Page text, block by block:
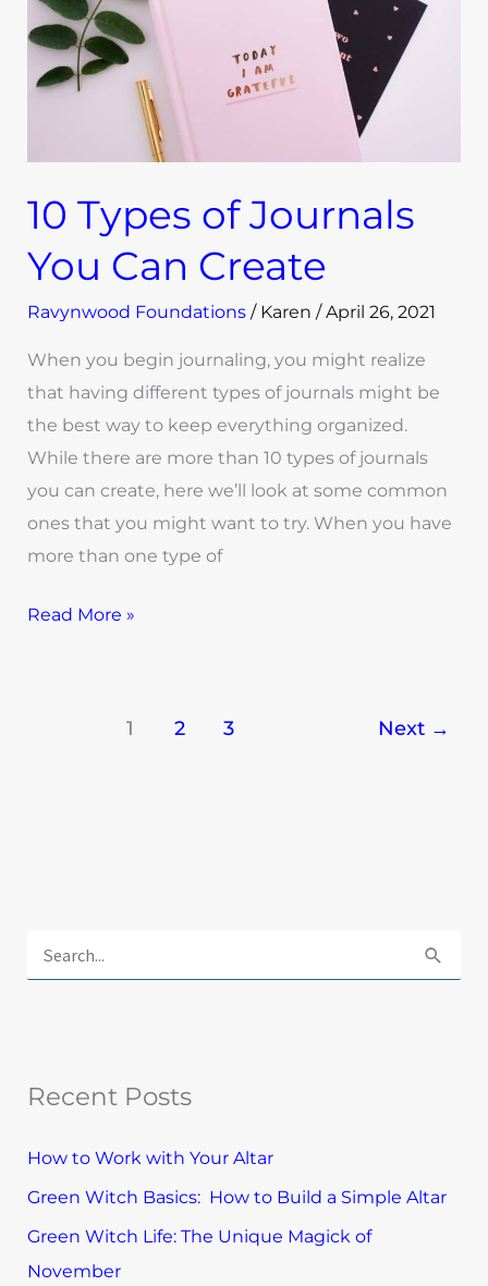
10 Types of Journals
You Can Create
Ravynwood Foundations / Karen/April 26, 2021
When you begin journaling, you might realize
that having different types of journals might be
the best way to keep everything organized.
While there are more than 10 types of journals
you can create, here we’ll look at some common
ones that you might want to try. When you have
more than one type of
You
Can
Create
Read More »
1 2 3 Next →
c
f
o
r
:
Recent Posts
How to Work with Your Altar
Green Witch Basics: How to Build a Simple Altar
Green Witch Life: The Unique Magick of
November
p
r
T
o
p
i